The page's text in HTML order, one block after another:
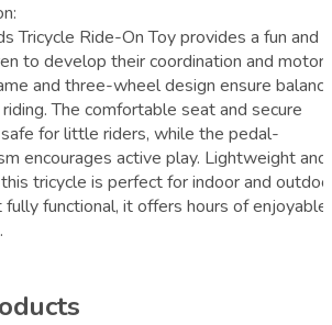
Tricycle Ride-On Toy provides a fun and
to develop their coordination and motor
and three-wheel design ensure
The comfortable seat and secure
for little riders, while the pedal-
encourages active play. Lightweight and
tricycle is perfect for indoor and
functional, it offers hours of enjoyable